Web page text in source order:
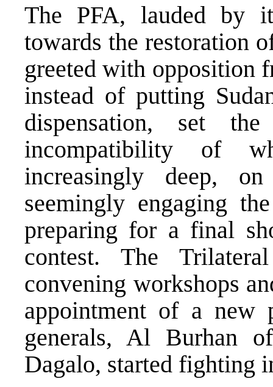
The PFA, lauded by
towards the restoration
greeted with opposition
instead of putting
dispensation, set
incompatibility of
increasingly deep,
seemingly engaging
preparing for a final
contest. The
convening workshops
appointment of a new
generals, Al Burhan
Dagalo, started fighting